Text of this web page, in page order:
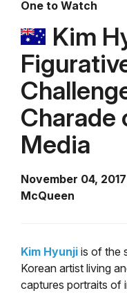
One to Watch
Kim
Charade
Media
November 04, 2017
McQueen
Kim Hyunji is of the
Korean artist living
captures portraits of